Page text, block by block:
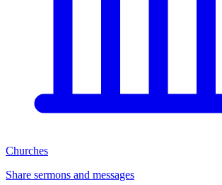
Churches
Share sermons and messages